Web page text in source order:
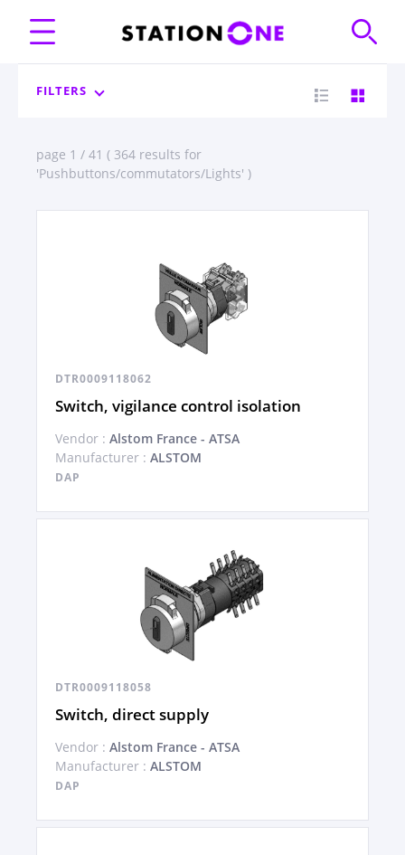
FILTERS
page 1 / 41 ( 364 results for
'Pushbuttons/commutators/Lights' )
DTR0009118062
Switch, vigilance control isolation
Vendor : Alstom France - ATSA
Manufacturer : ALSTOM
DAP
DTR0009118058
Switch, direct supply
Vendor : Alstom France - ATSA
Manufacturer : ALSTOM
DAP